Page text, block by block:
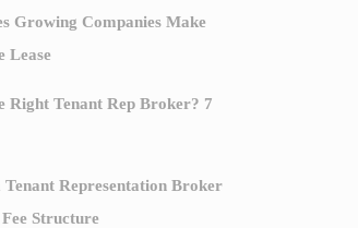
Growing Companies Make
Lease
Right Tenant Rep Broker? 7
Tenant Representation Broker
Structure